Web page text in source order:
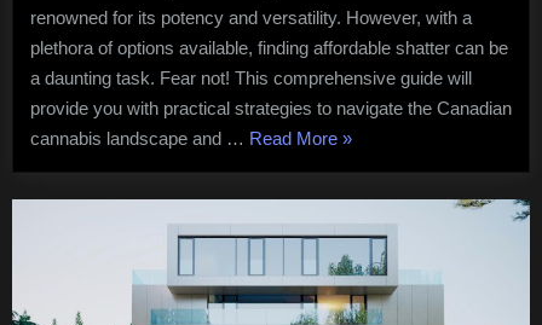
Affordable
Cannabis
in
Canada
renowned for its potency and versatility. However, with a
plethora of options available, finding affordable shatter can be
a daunting task. Fear not! This comprehensive guide will
provide you with practical strategies to navigate the Canadian
cannabis landscape and … Read More“Shatter
A
to
Finding
Affordable
»